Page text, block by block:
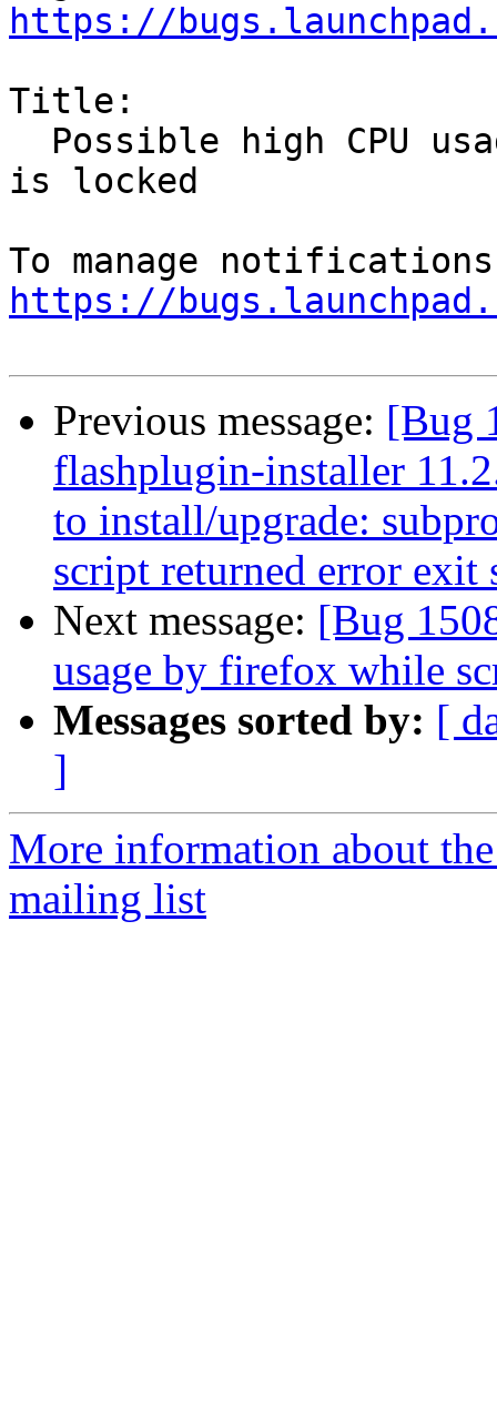
https://
Title:
is locked
https://
Previous message: [Bug
flashplugin-installer
to install/upgrade:
script returned error exit
Next message: [Bug
usage by firefox while
Messages sorted by: [
]
More information about
mailing list